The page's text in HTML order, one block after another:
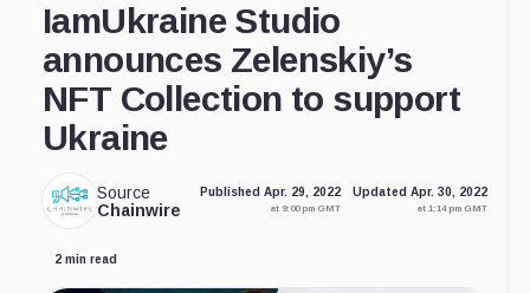
IamUkraine Studio
announces Zelenskiy’s
NFT Collection to support
Ukraine
Source
Chainwire
Published Apr. 29, 2022
at 9:00 pm GMT
Updated Apr. 30, 2022
at 1:14 pm GMT
2 min read